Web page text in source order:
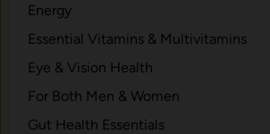
Energy
Essential Vitamins & Multivitamins
Eye & Vision Health
For Both Men & Women
Gut Health Essentials